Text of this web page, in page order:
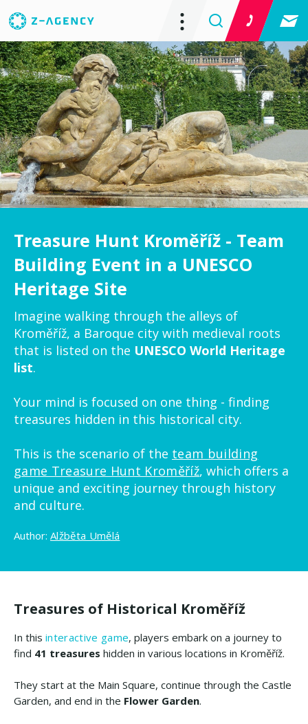
Treasure Hunt Kroměříž - Team
Building Event in a UNESCO
Heritage Site
Imagine walking through the alleys of
Kroměříž, a Baroque city with medieval roots
that is listed on the UNESCO World Heritage
list.
Your mind is focused on one thing - finding
treasures hidden in this historical city.
This is the scenario of the team building
game Treasure Hunt Kroměříž, which offers a
unique and exciting journey through history
and culture.
Author: Alžběta Umělá
Treasures of Historical Kroměříž
In this interactive game, players embark on a journey to
find 41 treasures hidden in various locations in Kroměříž.
They start at the Main Square, continue through the Castle
Garden, and end in the Flower Garden.